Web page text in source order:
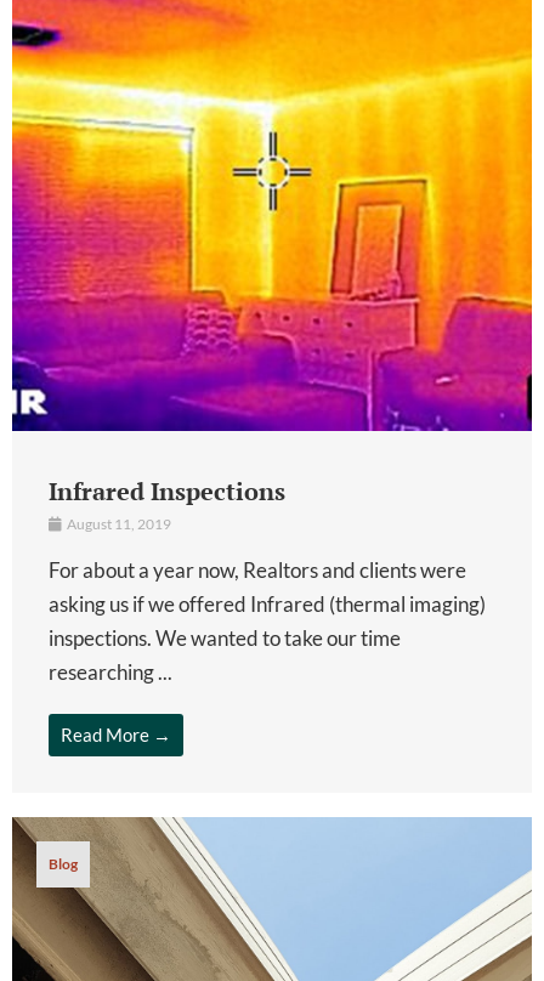
Infrared Inspections
August 11, 2019
For about a year now, Realtors and clients were
asking us if we offered Infrared (thermal imaging)
inspections. We wanted to take our time
researching ...
Read More →
Blog